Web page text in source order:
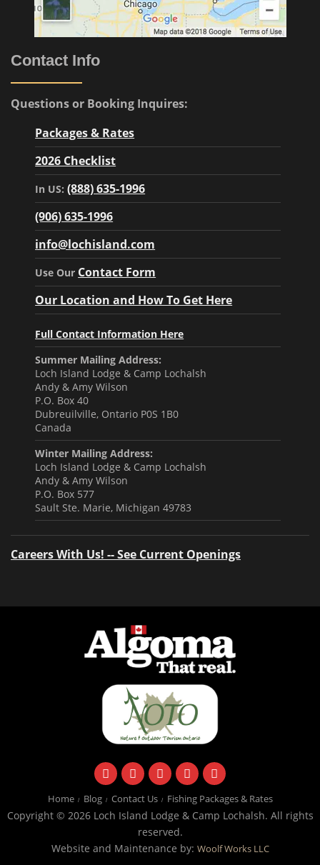
Contact Info
Questions or Booking Inquires:
Packages & Rates
2026 Checklist
In US:(888) 635-1996
(906) 635-1996
info@lochisland.com
Use Our Contact Form
Our Location and How To Get Here
Full Contact Information Here
Summer Mailing Address:
Loch Island Lodge & Camp Lochalsh
Andy & Amy Wilson
P.O. Box 40
Dubreuilville, Ontario P0S 1B0
Canada
Winter Mailing Address:
Loch Island Lodge & Camp Lochalsh
Andy & Amy Wilson
P.O. Box 577
Sault Ste. Marie, Michigan 49783
Careers With Us! -- See Current Openings
facebookinstagramtwitteryoutubeemail
Home Blog Contact Us Fishing Packages & Rates
Copyright © 2026 Loch Island Lodge & Camp Lochalsh. All rights
reserved.
Website and Maintenance by: Woolf Works LLC